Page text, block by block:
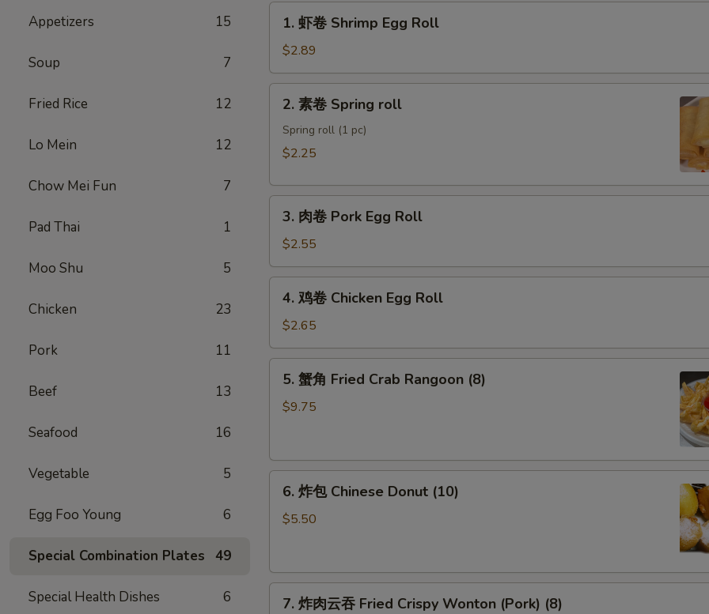
Appetizers 15
Soup 7
Fried Rice 12
Lo Mein 12
Chow Mei Fun 7
Pad Thai 1
Moo Shu 5
Chicken 23
Pork 11
Beef 13
Seafood 16
Vegetable 5
Egg Foo Young 6
Special Combination Plates 49
Special Health Dishes 6
1.
Shrimp
Egg
Roll
1. 虾卷 Shrimp Egg Roll
$2.89
2.
Spring
2. 素卷 Spring roll
Spring roll (1 pc)
$2.25
3.
Pork
Egg
Roll
3. 肉卷 Pork Egg Roll
$2.55
4.
Chicken
Egg
Roll
4. 鸡卷 Chicken Egg Roll
$2.65
5.
Rangoon
5. 蟹角 Fried Crab Rangoon (8)
$9.75
6.
(10)
6. 炸包 Chinese Donut (10)
$5.50
7.
7. 炸肉云吞 Fried Crispy Wonton (Pork) (8)